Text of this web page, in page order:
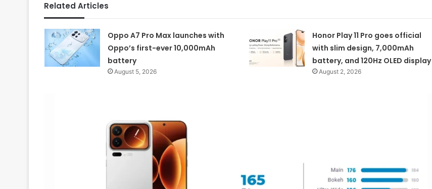
Related Articles
Oppo A7 Pro Max launches with
Oppo’s first-ever 10,000mAh
battery
August 5, 2026
Honor Play 11 Pro goes official
with slim design, 7,000mAh
battery, and 120Hz OLED display
August 2, 2026